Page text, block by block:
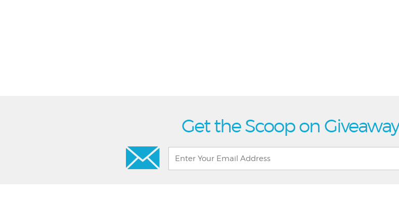
Get the Scoop on